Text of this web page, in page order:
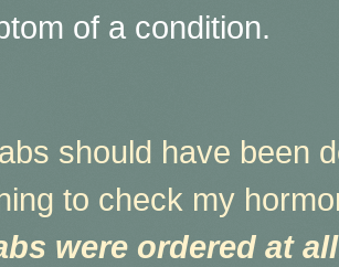
of a condition.
should have been
to check my
were ordered at